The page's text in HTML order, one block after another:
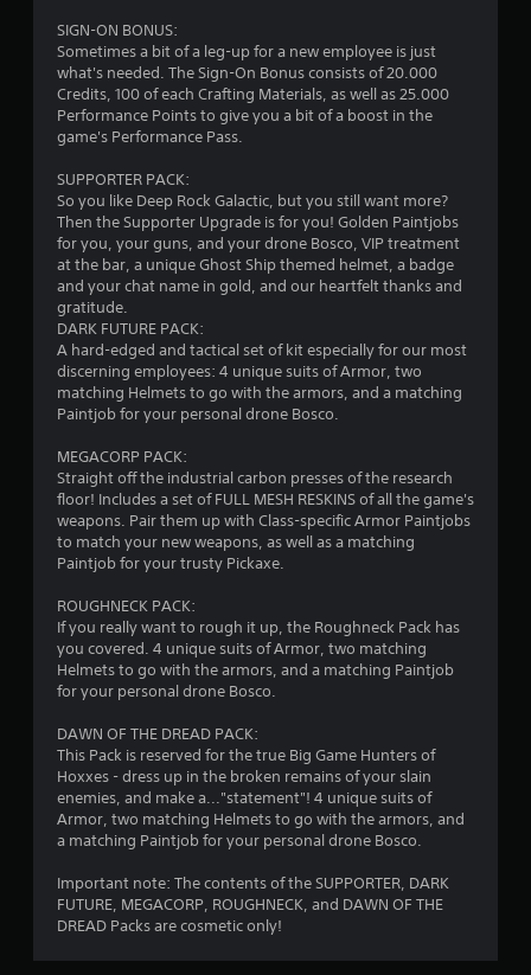
2
s
a
r
s
o
u
o
f
t
a
f
o
m
SIGN-ON BONUS:
Sometimes a bit of a leg-up for a new employee is just
what's needed. The Sign-On Bonus consists of 20.000
Credits, 100 of each Crafting Materials, as well as 25.000
Performance Points to give you a bit of a boost in the
game's Performance Pass.
SUPPORTER PACK:
So you like Deep Rock Galactic, but you still want more?
Then the Supporter Upgrade is for you! Golden Paintjobs
for you, your guns, and your drone Bosco, VIP treatment
at the bar, a unique Ghost Ship themed helmet, a badge
and your chat name in gold, and our heartfelt thanks and
gratitude.
DARK FUTURE PACK:
A hard-edged and tactical set of kit especially for our most
discerning employees: 4 unique suits of Armor, two
matching Helmets to go with the armors, and a matching
Paintjob for your personal drone Bosco.
MEGACORP PACK:
Straight off the industrial carbon presses of the research
floor! Includes a set of FULL MESH RESKINS of all the game's
weapons. Pair them up with Class-specific Armor Paintjobs
to match your new weapons, as well as a matching
Paintjob for your trusty Pickaxe.
ROUGHNECK PACK:
If you really want to rough it up, the Roughneck Pack has
you covered. 4 unique suits of Armor, two matching
Helmets to go with the armors, and a matching Paintjob
for your personal drone Bosco.
DAWN OF THE DREAD PACK:
This Pack is reserved for the true Big Game Hunters of
Hoxxes - dress up in the broken remains of your slain
enemies, and make a..."statement"! 4 unique suits of
Armor, two matching Helmets to go with the armors, and
a matching Paintjob for your personal drone Bosco.
Important note: The contents of the SUPPORTER, DARK
FUTURE, MEGACORP, ROUGHNECK, and DAWN OF THE
DREAD Packs are cosmetic only!